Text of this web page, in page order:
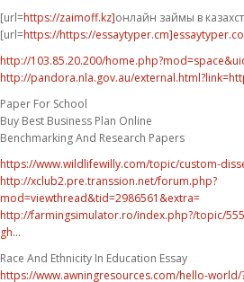
[url=https://zaimoff.kz]онлайн займы в
[url=https://https://
http://103.85.20.200/
http://pandora.nla.gov.au/
Paper For School
Buy Best Business Plan Online
Benchmarking And Research Papers
https://www.wildlifewilly.com/topic/custom-
http://xclub2.pre.transsion.net/forum.php?
mod=viewthread&tid=2986561&extra=
http://farmingsimulator.ro/index.php?/topic/
gh...
Race And Ethnicity In Education Essay
https://www.awningresources.com/hello-world/